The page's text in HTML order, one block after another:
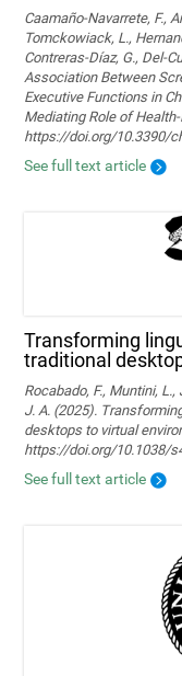
Caamaño-Navarrete, F.,
Tomckowiack, L.,
Contreras-Díaz, G., Del-
Association Between
Executive Functions in
Mediating Role of
https://doi.org/10.3390/
See full text article
Transforming
traditional
Rocabado, F., Muntini, L.,
J. A. (2025).
desktops to virtual
https://doi.org/10.1038/
See full text article